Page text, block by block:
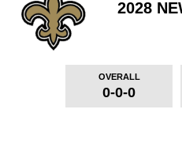
2028
OVERALL
0-0-0